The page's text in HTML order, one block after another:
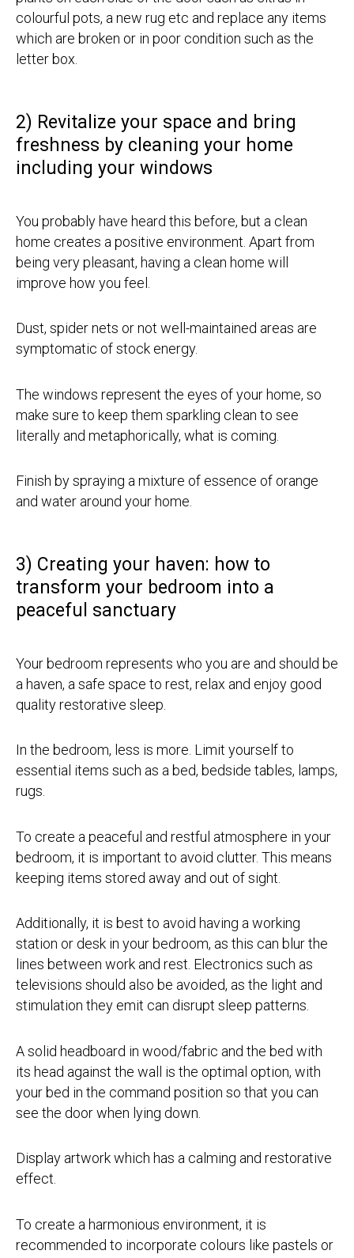
colourful pots, a new rug etc and replace any items
which are broken or in poor condition such as the
letter box.
2) Revitalize your space and bring
freshness by cleaning your home
including your windows
You probably have heard this before, but a clean
home creates a positive environment. Apart from
being very pleasant, having a clean home will
improve how you feel.
Dust, spider nets or not well-maintained areas are
symptomatic of stock energy.
The windows represent the eyes of your home, so
make sure to keep them sparkling clean to see
literally and metaphorically, what is coming.
Finish by spraying a mixture of essence of orange
and water around your home.
3) Creating your haven: how to
transform your bedroom into a
peaceful sanctuary
Your bedroom represents who you are and should be
a haven, a safe space to rest, relax and enjoy good
quality restorative sleep.
In the bedroom, less is more. Limit yourself to
essential items such as a bed, bedside tables, lamps,
rugs.
To create a peaceful and restful atmosphere in your
bedroom, it is important to avoid clutter. This means
keeping items stored away and out of sight.
Additionally, it is best to avoid having a working
station or desk in your bedroom, as this can blur the
lines between work and rest. Electronics such as
televisions should also be avoided, as the light and
stimulation they emit can disrupt sleep patterns.
A solid headboard in wood/fabric and the bed with
its head against the wall is the optimal option, with
your bed in the command position so that you can
see the door when lying down.
Display artwork which has a calming and restorative
effect.
To create a harmonious environment, it is
recommended to incorporate colours like pastels or